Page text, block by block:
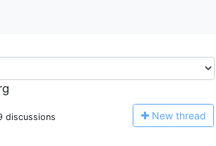
discussions New thread